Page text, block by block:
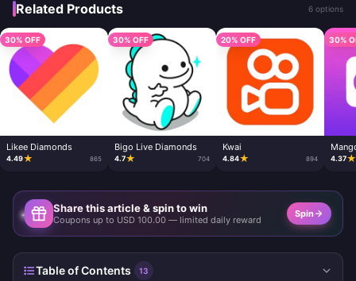
Related Products 6 options
30% OFF
Likee Diamonds
4.49★ 865
30% OFF
Bigo Live Diamonds
4.7★ 704
20% OFF
Kwai
4.84★ 894
30%
4.37★
Share this article & spin to win
Coupons up to USD 100.00 — limited daily reward
Spin
Table of Contents 13